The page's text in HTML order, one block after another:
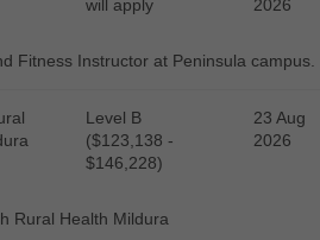
will apply
2026
Fitness Instructor at Peninsula campus.
Level B
($123,138 -
$146,228)
23 Aug
2026
Rural Health Mildura